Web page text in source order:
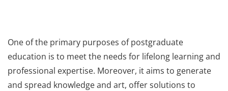
One of the primary purposes of postgraduate
education is to meet the needs for lifelong learning and
professional expertise. Moreover, it aims to generate
and spread knowledge and art, offer solutions to